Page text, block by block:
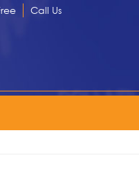
Call Us